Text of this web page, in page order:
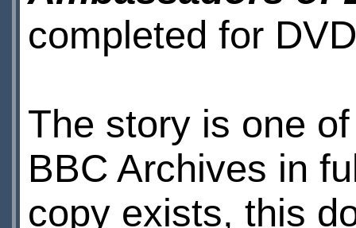
completed for
The story is one
BBC Archives in
copy exists, this